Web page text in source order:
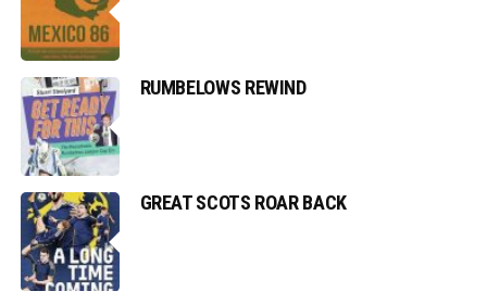
RUMBELOWS REWIND
GREAT SCOTS ROAR BACK